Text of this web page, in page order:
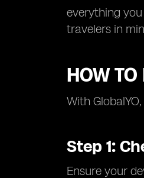
everything
travelers in
HOW
With
Step 1:
Ensure your